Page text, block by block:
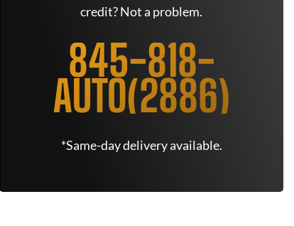
credit? Not a problem.
845-818-
AUTO(2886)
*Same-day delivery available.